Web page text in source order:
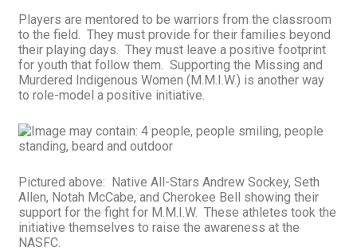
Players are mentored to be warriors from the classroom
to the field. They must provide for their families beyond
their playing days. They must leave a positive footprint
for youth that follow them. Supporting the Missing and
Murdered Indigenous Women (M.M.I.W.) is another way
to role-model a positive initiative.
Pictured above: Native All-Stars Andrew Sockey, Seth
Allen, Notah McCabe, and Cherokee Bell showing their
support for the fight for M.M.I.W. These athletes took the
initiative themselves to raise the awareness at the
NASFC.